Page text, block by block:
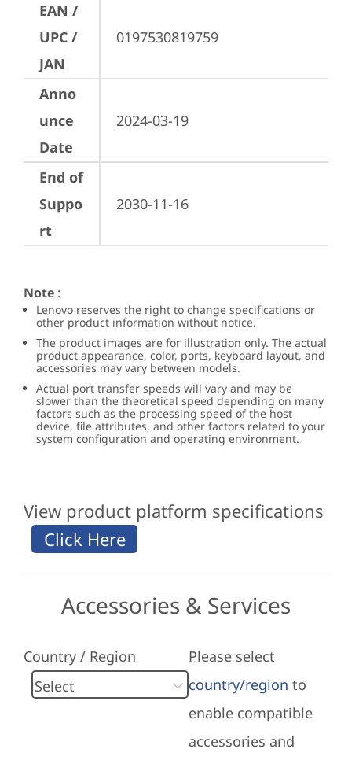
EAN /
UPC /
JAN
0197530819759
Anno
unce
Date
2024-03-19
End of
Suppo
rt
2030-11-16
Note :
Lenovo reserves the right to change specifications or
other product information without notice.
The product images are for illustration only. The actual
product appearance, color, ports, keyboard layout, and
accessories may vary between models.
Actual port transfer speeds will vary and may be
slower than the theoretical speed depending on many
factors such as the processing speed of the host
device, file attributes, and other factors related to your
system configuration and operating environment.
View product platform specifications
Accessories & Services
Country / Region
Please select
country/region to
enable compatible
accessories and